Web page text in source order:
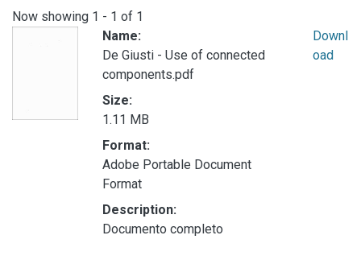
Now showing 1 - 1 of 1
Name:
De Giusti - Use of connected
components.pdf
Size:
1.11 MB
Format:
Adobe Portable Document
Format
Description:
Documento completo
Downl
oad